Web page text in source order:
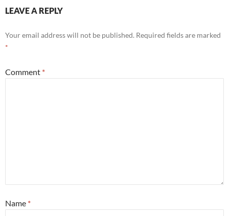
LEAVE A REPLY
Your email address will not be published. Required fields are marked
*
Comment *
Name *